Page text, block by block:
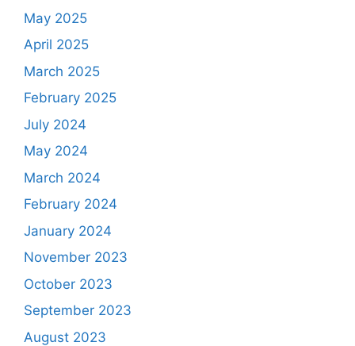
May 2025
April 2025
March 2025
February 2025
July 2024
May 2024
March 2024
February 2024
January 2024
November 2023
October 2023
September 2023
August 2023